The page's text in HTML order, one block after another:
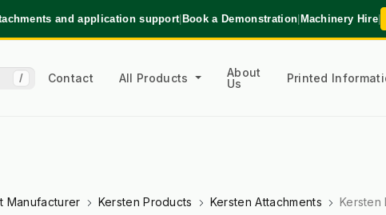
and application support|Book a Demonstration|Machinery Hire|
/ Contact All Products
About
Us
Printed
Manufacturer Kersten Products Kersten Attachments Kersten